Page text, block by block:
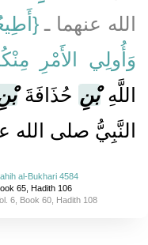
الله عنهما ـ ‏‏
وَأُولِي الأَمْرِ
اللَّهِبْنِ حُذَافَةَ
النَّبِيُّ صلى
al-Bukhari 4584
65, Hadith 106
6, Book 60, Hadith 108